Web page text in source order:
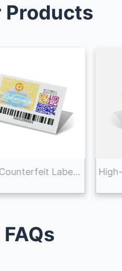
Products
Anti-Counterfeit Label Sticker Printing With Tracking System
FAQs